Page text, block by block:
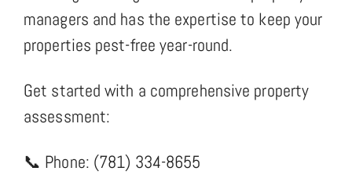
managers and has the expertise to keep your
properties pest-free year-round.
Get started with a comprehensive property
assessment:
📞 Phone: (781) 334-8655